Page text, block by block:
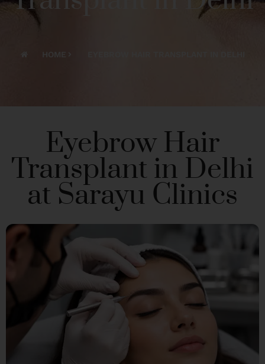
HOME
Eyebrow Hair
Transplant in Delhi
at Sarayu Clinics